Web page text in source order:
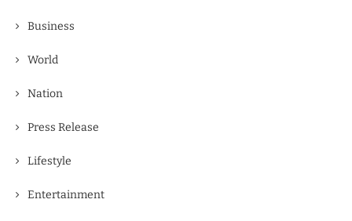
Business
World
Nation
Press Release
Lifestyle
Entertainment